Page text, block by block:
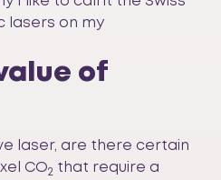
lasers on my
of
laser, are there certain
CO2 that require a